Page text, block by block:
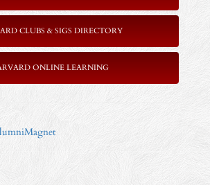
CLUBS & SIGS DIRECTORY
ONLINE LEARNING